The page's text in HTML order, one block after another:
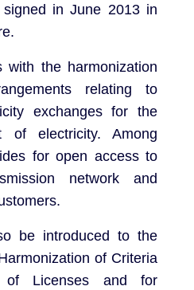
in June 2013 in
with the harmonization
relating to
exchanges for the
of electricity. Among
for open access to
network and
be introduced to the
of Criteria
Licenses and for